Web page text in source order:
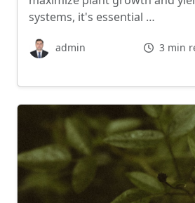
systems, it's essential …
admin 3 min